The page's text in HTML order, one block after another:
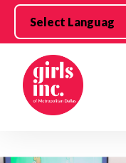
Skip to main content